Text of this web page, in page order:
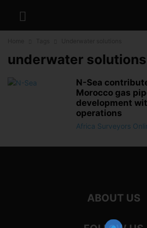
underwater solutions
N-Sea
Morocco gas
development
operations
Africa Surveyors
ABOUT US